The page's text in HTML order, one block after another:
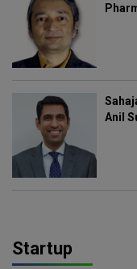
Anil
Startup